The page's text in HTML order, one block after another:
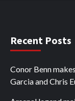
Recent Posts
Conor Benn
Garcia and Chris